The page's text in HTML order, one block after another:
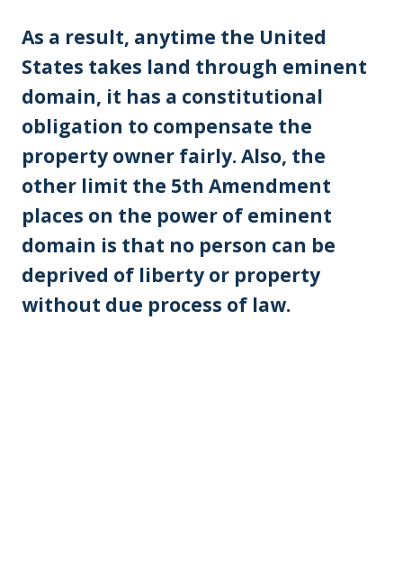
As a result, anytime the United
States takes land through eminent
domain, it has a constitutional
obligation to compensate the
property owner fairly. Also, the
other limit the 5th Amendment
places on the power of eminent
domain is that no person can be
deprived of liberty or property
without due process of law.